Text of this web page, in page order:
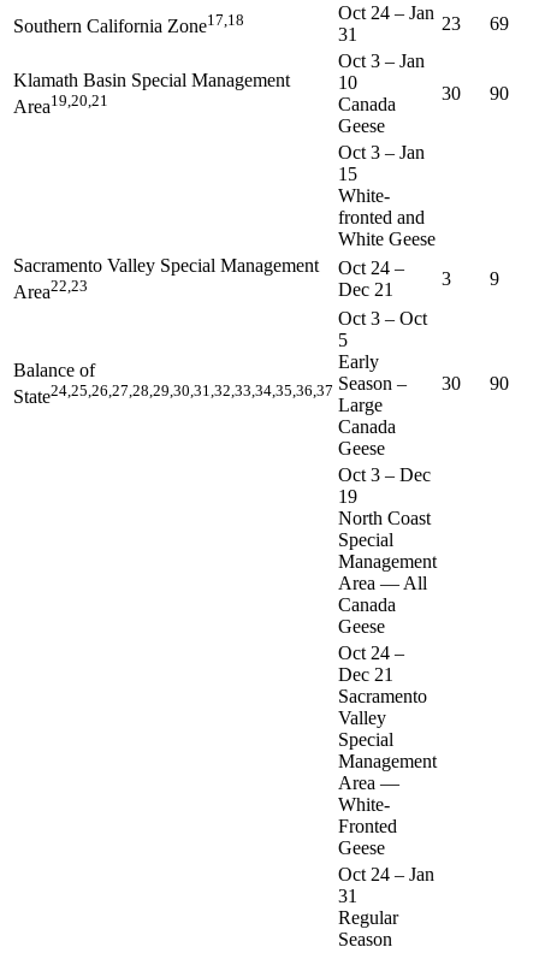
Southern California Zone17,18 Oct 24 – Jan
31
23 69
Klamath Basin Special Management
Area19,20,21
Oct 3 – Jan
10
Canada
Geese
30 90
Oct 3 – Jan
15
White-
fronted and
White Geese
Sacramento Valley Special Management
Area22,23
Oct 24 –
Dec 21
3 9
Balance of
State24,25,26,27,28,29,30,31,32,33,34,35,36,37
Oct 3 – Oct
5
Early
Season –
Large
Canada
Geese
30 90
Oct 3 – Dec
19
North Coast
Special
Management
Area — All
Canada
Geese
Oct 24 –
Dec 21
Sacramento
Valley
Special
Management
Area —
White-
Fronted
Geese
Oct 24 – Jan
31
Regular
Season